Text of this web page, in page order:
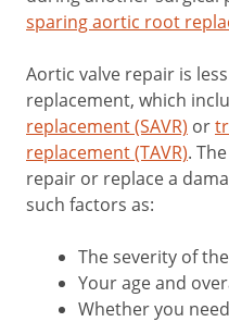
sparing aortic root
Aortic valve repair is
replacement, which
replacement (SAVR) or
replacement (TAVR).
repair or replace a
such factors as:
The severity of
Your age and
Whether you